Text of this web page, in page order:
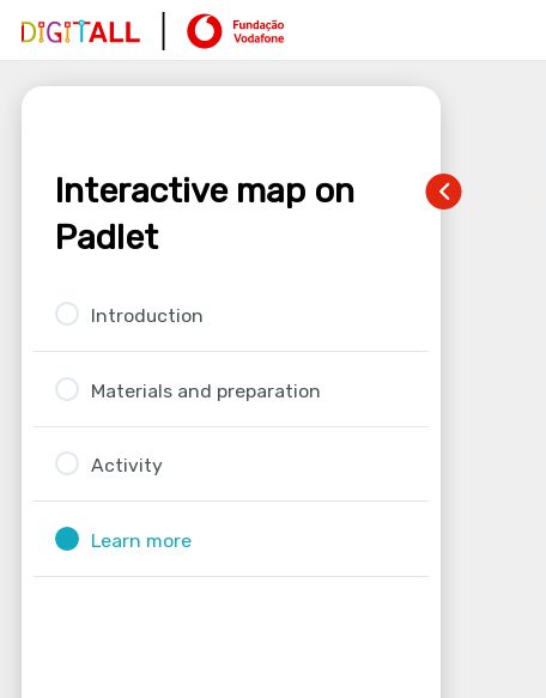
Interactive map on
Padlet
Introduction
Materials and preparation
Activity
Learn more